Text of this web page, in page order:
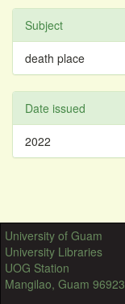
Subject
death place
Date issued
2022
University of Guam
University Libraries
UOG Station
Mangilao, Guam 96923